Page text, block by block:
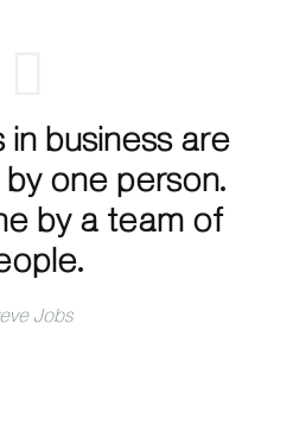
in business are
one person.
by a team of
Jobs